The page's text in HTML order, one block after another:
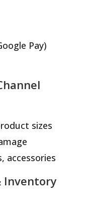
Pay)
sizes
accessories
Inventory